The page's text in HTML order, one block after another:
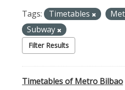
Tags: Timetables
Subway
Filter Results
Timetables of Metro Bilbao